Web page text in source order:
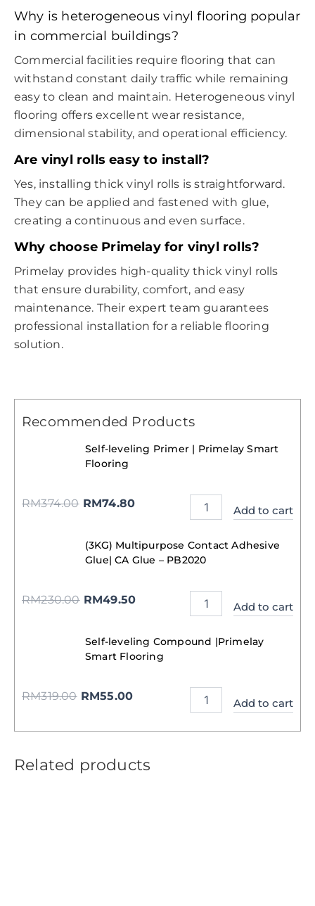
Why is heterogeneous vinyl flooring popular
in commercial buildings?
Commercial facilities require flooring that can
withstand constant daily traffic while remaining
easy to clean and maintain. Heterogeneous vinyl
flooring offers excellent wear resistance,
dimensional stability, and operational efficiency.
Are vinyl rolls easy to install?
Yes, installing thick vinyl rolls is straightforward.
They can be applied and fastened with glue,
creating a continuous and even surface.
Why choose Primelay for vinyl rolls?
Primelay provides high-quality thick vinyl rolls
that ensure durability, comfort, and easy
maintenance. Their expert team guarantees
professional installation for a reliable flooring
solution.
Recommended Products
Self-leveling Primer | Primelay Smart
Flooring
RM374.00 RM74.80
Add to cart
(3KG) Multipurpose Contact Adhesive
Glue| CA Glue – PB2020
RM230.00 RM49.50
Add to cart
Self-leveling Compound |Primelay
Smart Flooring
RM319.00 RM55.00
Add to cart
Related products